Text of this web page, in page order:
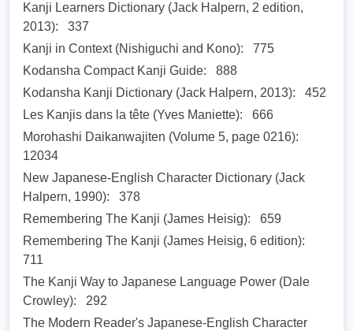
Kanji Learners Dictionary (Jack Halpern, 2 edition,
2013):
337
Kanji in Context (Nishiguchi and Kono):
775
Kodansha Compact Kanji Guide:
888
Kodansha Kanji Dictionary (Jack Halpern, 2013):
452
Les Kanjis dans la tête (Yves Maniette):
666
Morohashi Daikanwajiten (Volume 5, page 0216):
12034
New Japanese-English Character Dictionary (Jack
Halpern, 1990):
378
Remembering The Kanji (James Heisig):
659
Remembering The Kanji (James Heisig, 6 edition):
711
The Kanji Way to Japanese Language Power (Dale
Crowley):
292
The Modern Reader's Japanese-English Character